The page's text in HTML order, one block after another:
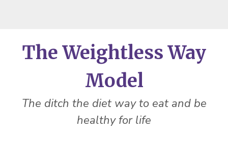
The Weightless Way
Model
The ditch the diet way to eat and be
healthy for life